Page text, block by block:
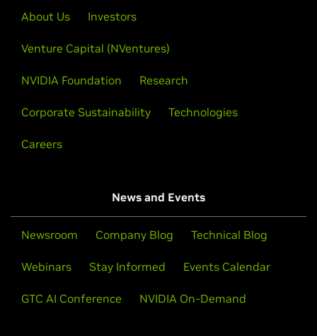
About Us Investors
Venture Capital (NVentures)
NVIDIA Foundation Research
Corporate Sustainability Technologies
Careers
News and Events
Newsroom Company Blog Technical Blog
Webinars Stay Informed Events Calendar
GTC AI Conference NVIDIA On-Demand